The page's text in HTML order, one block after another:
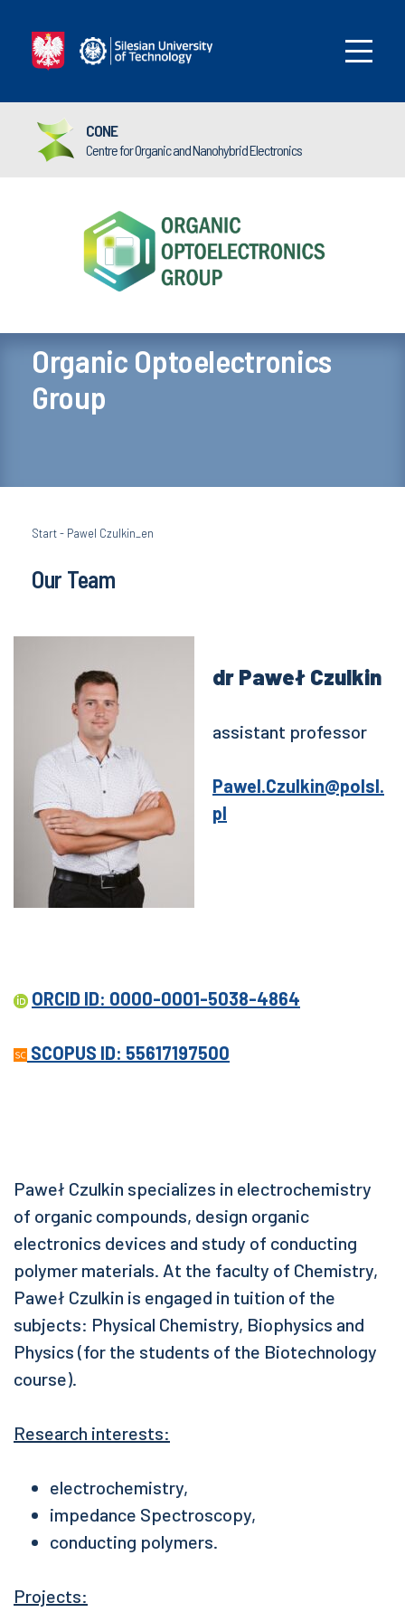
CONE
Centre for Organic and Nanohybrid Electronics
Organic Optoelectronics
Group
Start- Pawel Czulkin_en
Our Team
dr Paweł Czulkin
assistant professor
Pawel.Czulkin@polsl.
pl
ORCID ID: 0000-0001-5038-4864
SCOPUS ID: 55617197500
Paweł Czulkin specializes in electrochemistry
of organic compounds, design organic
electronics devices and study of conducting
polymer materials. At the faculty of Chemistry,
Paweł Czulkin is engaged in tuition of the
subjects: Physical Chemistry, Biophysics and
Physics (for the students of the Biotechnology
course).
Research interests:
electrochemistry,
impedance Spectroscopy,
conducting polymers.
Projects: